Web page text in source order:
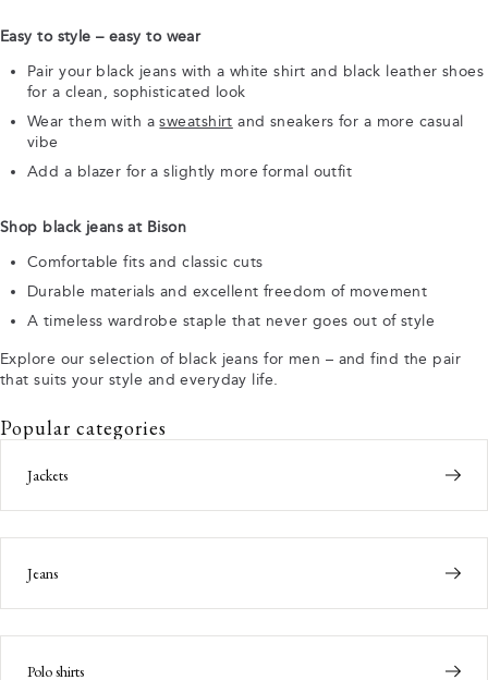
Easy to style – easy to wear
Pair your black jeans with a white shirt and black leather shoes
for a clean, sophisticated look
Wear them with asweatshirt and sneakers for a more casual
vibe
Add a blazer for a slightly more formal outfit
Shop black jeans at Bison
Comfortable fits and classic cuts
Durable materials and excellent freedom of movement
A timeless wardrobe staple that never goes out of style
Explore our selection of black jeans for men – and find the pair
that suits your style and everyday life.
Popular categories
Jackets
Jeans
Polo shirts